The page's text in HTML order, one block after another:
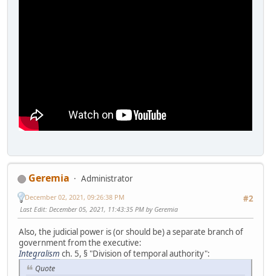
Geremia
Administrator
#2
December 02, 2021, 09:26:38 PM
Last Edit: December 05, 2021, 11:43:35 PM by Geremia
Also, the judicial power is (or should be) a separate branch of
government from the executive:
Integralism ch. 5, § "Division of temporal authority":
Quote